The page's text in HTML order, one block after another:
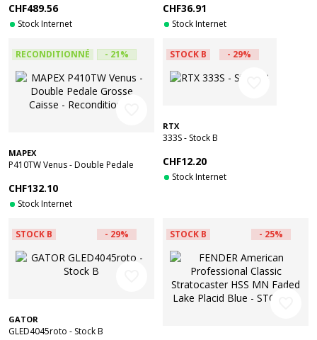
CHF489.56
Stock Internet
CHF36.91
Stock Internet
RECONDITIONNÉ - 21%
MAPEX
P410TW Venus - Double Pedale
CHF132.10
Stock Internet
STOCK B - 29%
RTX
333S - Stock B
CHF12.20
Stock Internet
STOCK B - 29%
GATOR
GLED4045roto - Stock B
STOCK B - 25%